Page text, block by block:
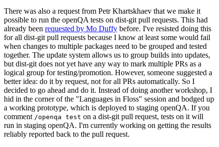
There was also a request from Petr Khartskhaev that we make it
possible to run the openQA tests on dist-git pull requests. This had
already been requested by Mo Duffy before. I've resisted doing this
for all dist-git pull requests because I know at least some would fail
when changes to multiple packages need to be grouped and tested
together. The update system allows us to group builds into updates,
but dist-git does not yet have any way to mark multiple PRs as a
logical group for testing/promotion. However, someone suggested a
better idea: do it by request, not for all PRs automatically. So I
decided to go ahead and do it. Instead of doing another workshop, I
hid in the corner of the "Languages in Floss" session and bodged up
a working prototype, which is deployed to staging openQA. If you
comment /openqa test on a dist-git pull request, tests on it will
run in staging openQA. I'm currently working on getting the results
reliably reported back to the pull request.